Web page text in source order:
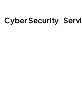
Cyber Security